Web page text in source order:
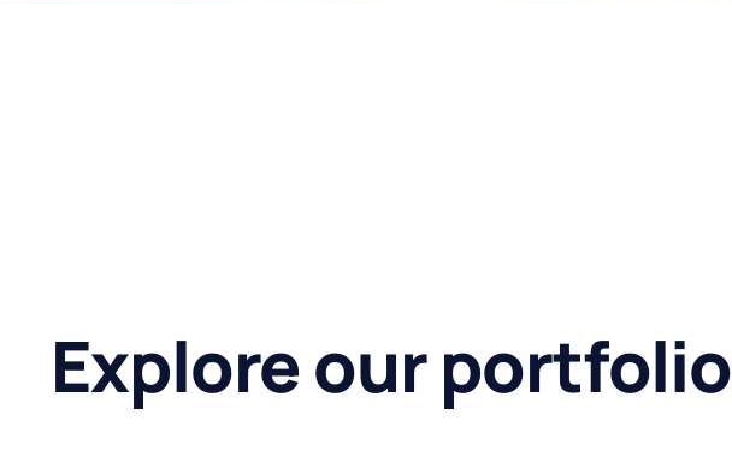
Explore our portfolio